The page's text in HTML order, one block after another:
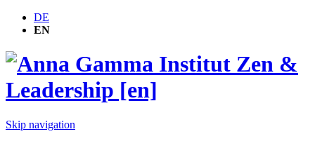
DE
EN
Skip navigation